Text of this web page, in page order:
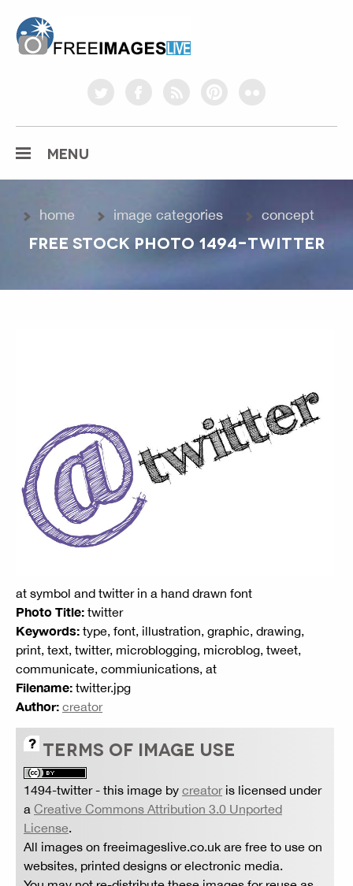
twitterfacebookrss pinterestflickr
MENU
home image categories concept
FREE STOCK PHOTO 1494-TWITTER
at symbol and twitter in a hand drawn font
Photo Title: twitter
Keywords: type, font, illustration, graphic, drawing,
print, text, twitter, microblogging, microblog, tweet,
communicate, commiunications, at
Filename: twitter.jpg
Author: creator
TERMS OF IMAGE USE
1494-twitter- this image by creatoris licensed under
a Creative Commons Attribution 3.0 Unported
License.
All images on freeimageslive.co.uk are free to use on
websites, printed designs or electronic media.